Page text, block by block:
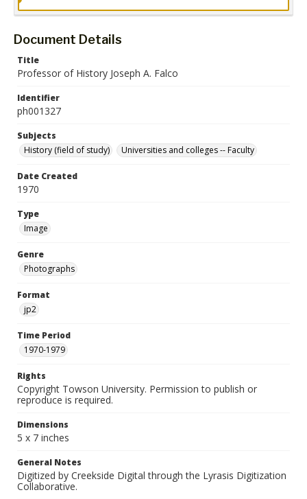
Document Details
Title
Professor of History Joseph A. Falco
Identifier
ph001327
Subjects
History (field of study)
Universities and colleges -- Faculty
Date Created
1970
Type
Image
Genre
Photographs
Format
jp2
Time Period
1970-1979
Rights
Copyright Towson University. Permission to publish or
reproduce is required.
Dimensions
5 x 7 inches
General Notes
Digitized by Creekside Digital through the Lyrasis Digitization
Collaborative.